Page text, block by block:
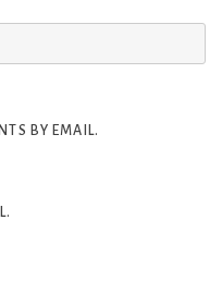
BY EMAIL.